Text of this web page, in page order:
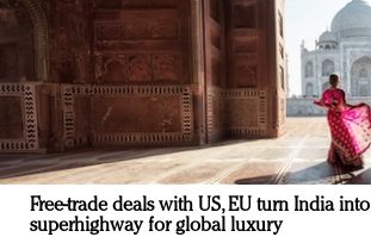
Free-trade deals with US, EU turn India into
superhighway for global luxury